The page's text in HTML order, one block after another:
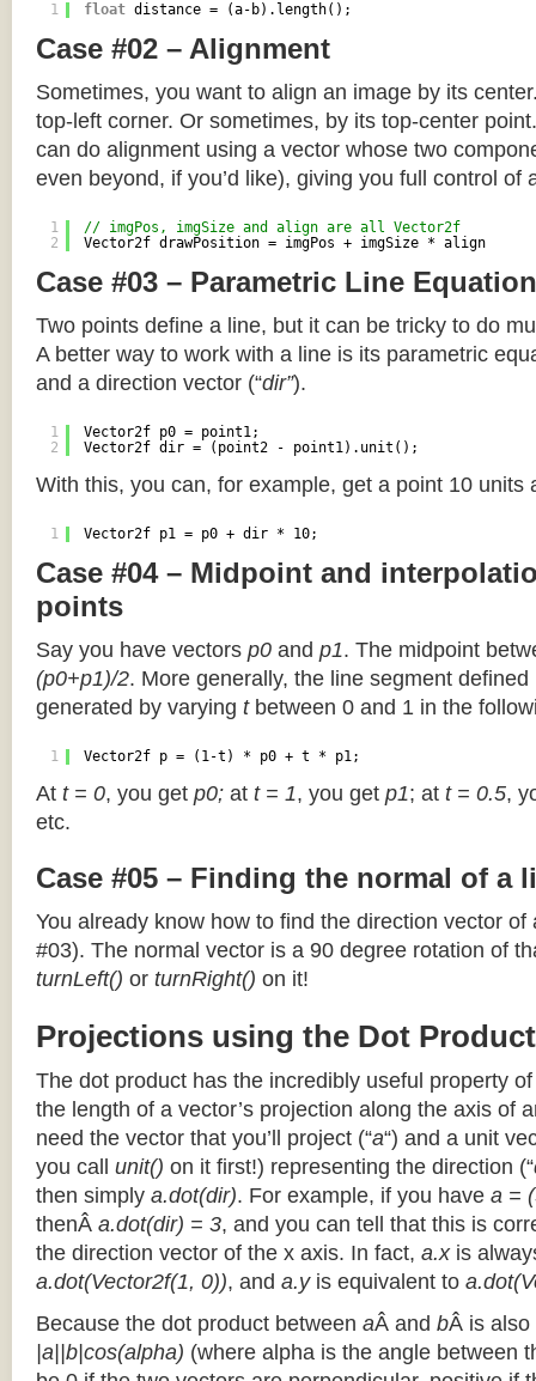
1 float distance = (a-b).length();
Case #02 – Alignment
Sometimes, you want to align an image by its
top-left corner. Or sometimes, by its top-center
can do alignment using a vector whose two
even beyond, if you’d like), giving you full control of
1
2
// imgPos, imgSize and align are all Vector2f
Vector2f drawPosition = imgPos + imgSize * align
Case #03 – Parametric Line Equation
Two points define a line, but it can be tricky to do
A better way to work with a line is its parametric
and a direction vector (“dir”).
1
2
Vector2f p0 = point1;
Vector2f dir = (point2 - point1).unit();
With this, you can, for example, get a point 10 units
1 Vector2f p1 = p0 + dir * 10;
Case #04 – Midpoint and
points
Say you have vectors p0 and p1. The midpoint
(p0+p1)/2. More generally, the line segment
generated by varying tbetween 0 and 1 in the
1 Vector2f p = (1-t) * p0 + t * p1;
At t = 0, you get p0; at t = 1, you get p1; at t = 0.5,
etc.
Case #05 – Finding the normal of a
You already know how to find the direction vector of
#03). The normal vector is a 90 degree rotation of
turnLeft() or turnRight() on it!
Projections using the Dot Product
The dot product has the incredibly useful property
the length of a vector’s projection along the axis of
need the vector that you’ll project (“a“) and a unit
you call unit() on it first!) representing the direction (“
then simply a.dot(dir). For example, if you have a =
thenÂ a.dot(dir) = 3, and you can tell that this is
the direction vector of the x axis. In fact, a.xis
a.dot(Vector2f(1, 0)), and a.yis equivalent to
Because the dot product between aÂ and bÂ is also
|a||b|cos(alpha) (where alpha is the angle between